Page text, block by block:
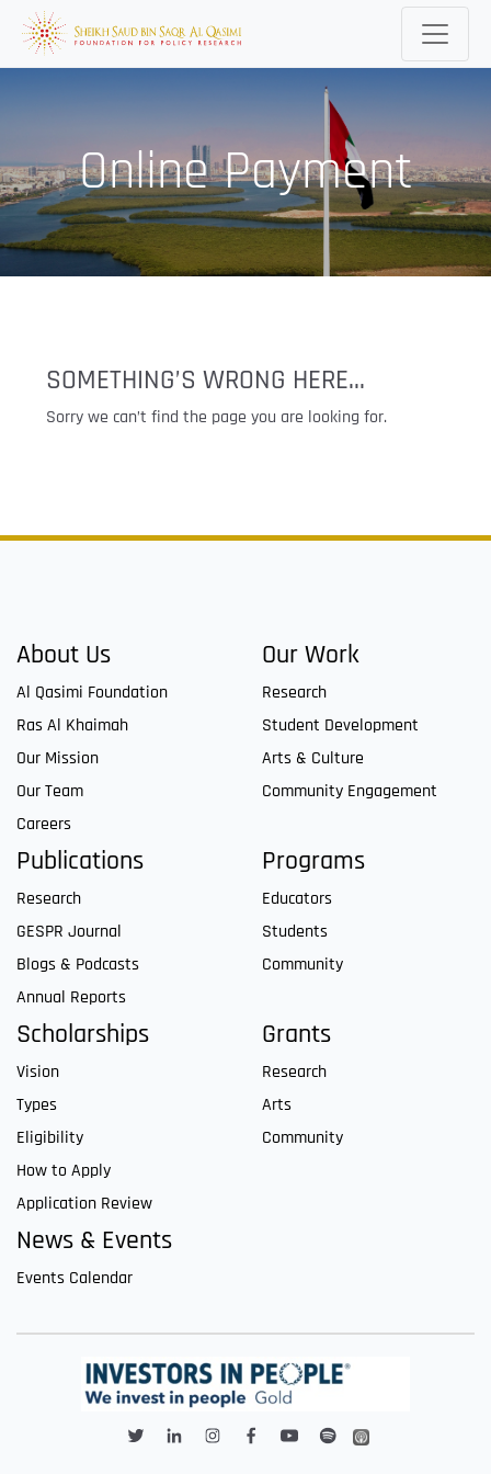
Online Payment
SOMETHING’S WRONG HERE...
Sorry we can’t find the page you are looking for.
About Us
Al Qasimi Foundation
Ras Al Khaimah
Our Mission
Our Team
Careers
Our Work
Research
Student Development
Arts & Culture
Community Engagement
Publications
Research
GESPR Journal
Blogs & Podcasts
Annual Reports
Programs
Educators
Students
Community
Scholarships
Vision
Types
Eligibility
How to Apply
Application Review
Grants
Research
Arts
Community
News & Events
Events Calendar